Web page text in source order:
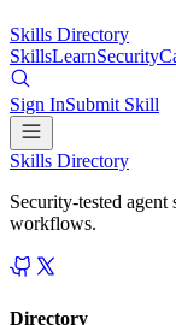
Skills Directory
SkillsLearnSecurity
Sign InSubmit Skill
Skills Directory
Security-tested
workflows.
Directory